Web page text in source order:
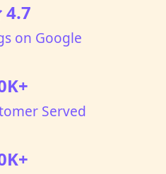
4.7
on Google
Served